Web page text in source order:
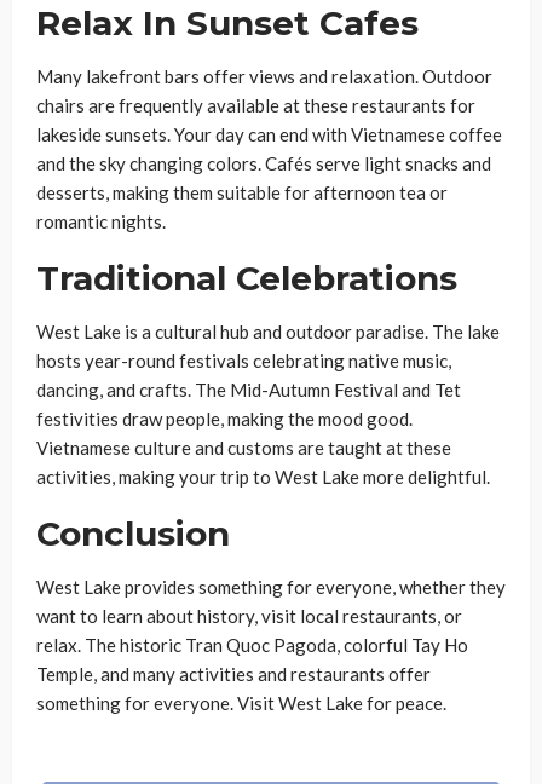
Relax In Sunset Cafes
Many lakefront bars offer views and relaxation. Outdoor
chairs are frequently available at these restaurants for
lakeside sunsets. Your day can end with Vietnamese coffee
and the sky changing colors. Cafés serve light snacks and
desserts, making them suitable for afternoon tea or
romantic nights.
Traditional Celebrations
West Lake is a cultural hub and outdoor paradise. The lake
hosts year-round festivals celebrating native music,
dancing, and crafts. The Mid-Autumn Festival and Tet
festivities draw people, making the mood good.
Vietnamese culture and customs are taught at these
activities, making your trip to West Lake more delightful.
Conclusion
West Lake provides something for everyone, whether they
want to learn about history, visit local restaurants, or
relax. The historic Tran Quoc Pagoda, colorful Tay Ho
Temple, and many activities and restaurants offer
something for everyone. Visit West Lake for peace.